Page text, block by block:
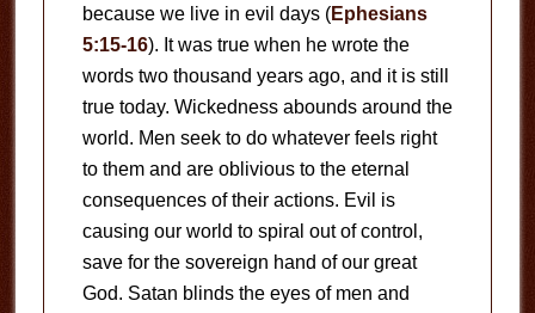
because we live in evil days (Ephesians
5:15-16). It was true when he wrote the
words two thousand years ago, and it is still
true today. Wickedness abounds around the
world. Men seek to do whatever feels right
to them and are oblivious to the eternal
consequences of their actions. Evil is
causing our world to spiral out of control,
save for the sovereign hand of our great
God. Satan blinds the eyes of men and